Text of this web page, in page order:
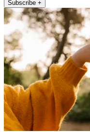
Subscribe +